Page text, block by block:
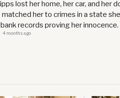
lost her home, her car, and her
her to crimes in a state
records proving her
4 months ago